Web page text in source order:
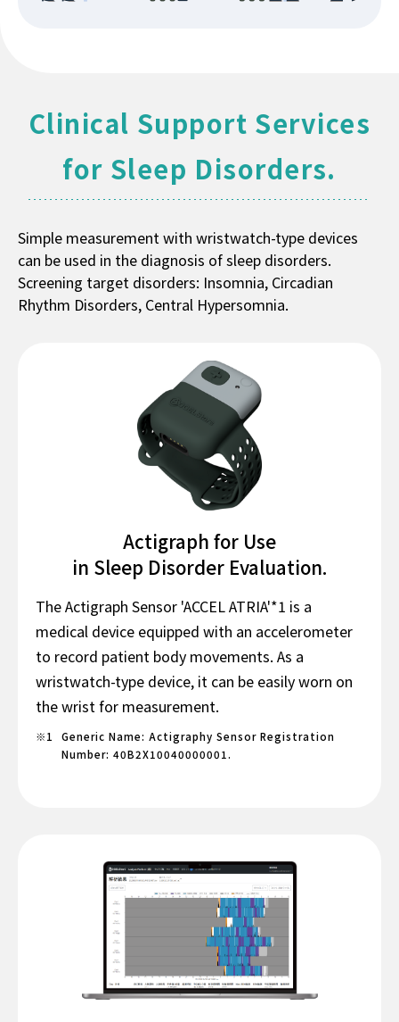
Clinical Support Services
for Sleep Disorders.
Simple measurement with wristwatch-type devices
can be used in the diagnosis of sleep disorders.
Screening target disorders: Insomnia, Circadian
Rhythm Disorders, Central Hypersomnia.
Actigraph for Use
in Sleep Disorder Evaluation.
The Actigraph Sensor 'ACCEL ATRIA'*1 is a
medical device equipped with an accelerometer
to record patient body movements. As a
wristwatch-type device, it can be easily worn on
the wrist for measurement.
Generic Name: Actigraphy Sensor Registration
Number: 40B2X10040000001.